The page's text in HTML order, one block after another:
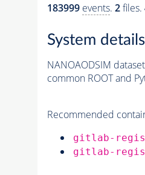
183999 events. 2files.
System details
NANOAODSIM
common ROOT and
Recommended
gitlab-
gitlab-